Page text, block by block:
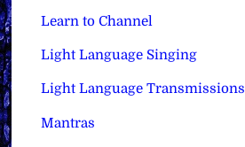
Learn to Channel
Light Language Singing
Light Language Transmissions
Mantras